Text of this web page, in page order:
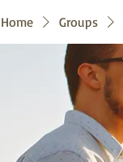
Home Groups